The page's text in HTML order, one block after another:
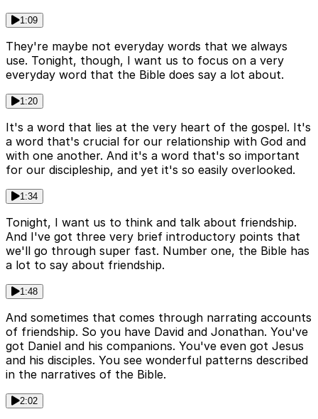
1:09
They're maybe not everyday words that we always
use. Tonight, though, I want us to focus on a very
everyday word that the Bible does say a lot about.
1:20
It's a word that lies at the very heart of the gospel. It's
a word that's crucial for our relationship with God and
with one another. And it's a word that's so important
for our discipleship, and yet it's so easily overlooked.
1:34
Tonight, I want us to think and talk about friendship.
And I've got three very brief introductory points that
we'll go through super fast. Number one, the Bible has
a lot to say about friendship.
1:48
And sometimes that comes through narrating accounts
of friendship. So you have David and Jonathan. You've
got Daniel and his companions. You've even got Jesus
and his disciples. You see wonderful patterns described
in the narratives of the Bible.
2:02